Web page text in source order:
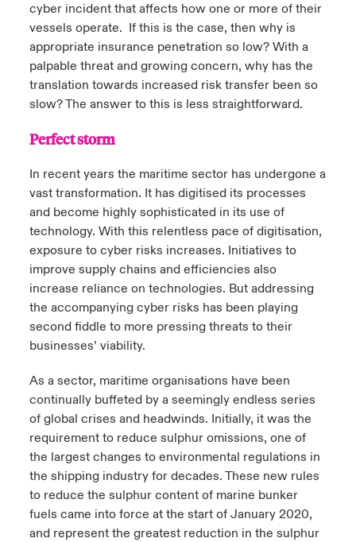
cyber incident that affects how one or more of their
vessels operate. If this is the case, then why is
appropriate insurance penetration so low? With a
palpable threat and growing concern, why has the
translation towards increased risk transfer been so
slow? The answer to this is less straightforward.
Perfect storm
In recent years the maritime sector has undergone a
vast transformation. It has digitised its processes
and become highly sophisticated in its use of
technology. With this relentless pace of digitisation,
exposure to cyber risks increases. Initiatives to
improve supply chains and efficiencies also
increase reliance on technologies. But addressing
the accompanying cyber risks has been playing
second fiddle to more pressing threats to their
businesses’ viability.
As a sector, maritime organisations have been
continually buffeted by a seemingly endless series
of global crises and headwinds. Initially, it was the
requirement to reduce sulphur omissions, one of
the largest changes to environmental regulations in
the shipping industry for decades. These new rules
to reduce the sulphur content of marine bunker
fuels came into force at the start of January 2020,
and represent the greatest reduction in the sulphur